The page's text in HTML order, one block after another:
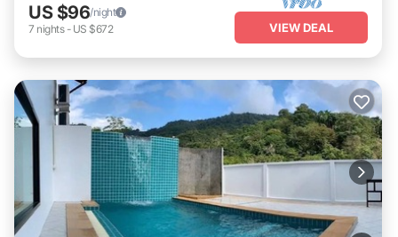
US $96/night
7 nights- US $672 VIEW DEAL